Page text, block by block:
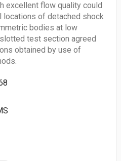
excellent flow quality could
locations of detached shock
bodies at low
test section agreed
obtained by use of